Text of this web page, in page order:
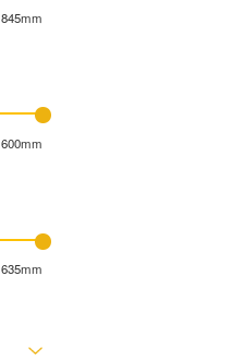
845mm
600mm
635mm